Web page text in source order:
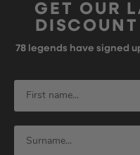
GET OUR
78 legends have signed